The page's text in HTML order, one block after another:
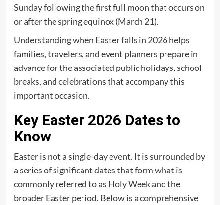
Sunday following the first full moon that occurs on
or after the spring equinox (March 21).
Understanding when Easter falls in 2026 helps
families, travelers, and event planners prepare in
advance for the associated public holidays, school
breaks, and celebrations that accompany this
important occasion.
Key Easter 2026 Dates to
Know
Easter is not a single-day event. It is surrounded by
a series of significant dates that form what is
commonly referred to as Holy Week and the
broader Easter period. Below is a comprehensive